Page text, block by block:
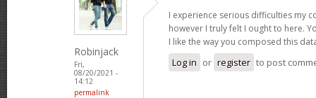
Robinjack
Fri,
08/20/2021 -
14:12
permalink
I experience serious difficulties my
however I truly felt I ought to here.
I like the way you composed this
Log in or register to post